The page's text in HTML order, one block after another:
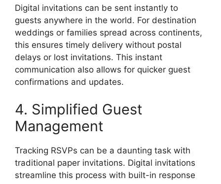
Digital invitations can be sent instantly to
guests anywhere in the world. For destination
weddings or families spread across continents,
this ensures timely delivery without postal
delays or lost invitations. This instant
communication also allows for quicker guest
confirmations and updates.
4. Simplified Guest
Management
Tracking RSVPs can be a daunting task with
traditional paper invitations. Digital invitations
streamline this process with built-in response